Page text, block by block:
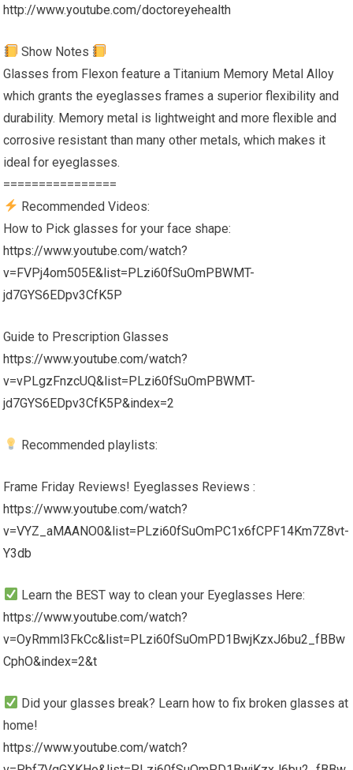
http://www.youtube.com/doctoreyehealth
Show Notes
Glasses from Flexon feature a Titanium Memory Metal Alloy
which grants the eyeglasses frames a superior flexibility and
durability. Memory metal is lightweight and more flexible and
corrosive resistant than many other metals, which makes it
ideal for eyeglasses.
================
Recommended Videos:
How to Pick glasses for your face shape:
https://www.youtube.com/watch?
v=FVPj4om505E&list=PLzi60fSuOmPBWMT-
jd7GYS6EDpv3CfK5P
Guide to Prescription Glasses
https://www.youtube.com/watch?
v=vPLgzFnzcUQ&list=PLzi60fSuOmPBWMT-
jd7GYS6EDpv3CfK5P&index=2
Recommended playlists:
Frame Friday Reviews! Eyeglasses Reviews :
https://www.youtube.com/watch?
v=VYZ_aMAANO0&list=PLzi60fSuOmPC1x6fCPF14Km7Z8vt-
Y3db
Learn the BEST way to clean your Eyeglasses Here:
https://www.youtube.com/watch?
v=OyRmml3FkCc&list=PLzi60fSuOmPD1BwjKzxJ6bu2_fBBw
CphO&index=2&t
Did your glasses break? Learn how to fix broken glasses at
home!
https://www.youtube.com/watch?